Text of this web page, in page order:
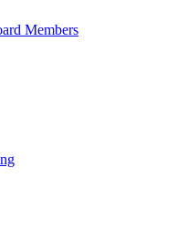
Members